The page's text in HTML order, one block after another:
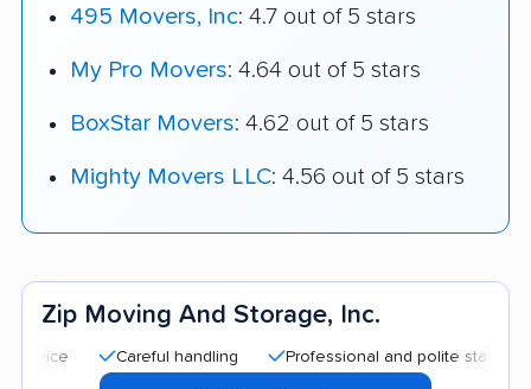
495 Movers, Inc: 4.7 out of 5 stars
My Pro Movers: 4.64 out of 5 stars
BoxStar Movers: 4.62 out of 5 stars
Mighty Movers LLC: 4.56 out of 5 stars
Zip Moving And Storage, Inc.
Careful handling Professional and polite staff Quick